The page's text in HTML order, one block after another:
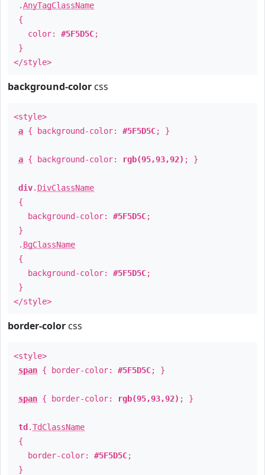
.AnyTagClassName
{
color: #5F5D5C;
}
</style>
background-color css
<style>
a { background-color: #5F5D5C; }
a { background-color: rgb(95,93,92) ; }
div. DivClassName
{
background-color: #5F5D5C;
}
. BgClassName
{
background-color: #5F5D5C;
}
</style>
border-color css
<style>
span { border-color: #5F5D5C; }
span { border-color: rgb(95,93,92) ; }
td .TdClassName
{
border-color: #5F5D5C;
}